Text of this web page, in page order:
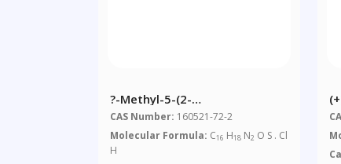
?-Methyl-5-(2-
Thienylmethoxy)-1H-Indole-3-
Ethanamine
Monohydrochloride
CAS Number: 160521-72-2
Molecular Formula: C16 H18 N2 O S . Cl
H